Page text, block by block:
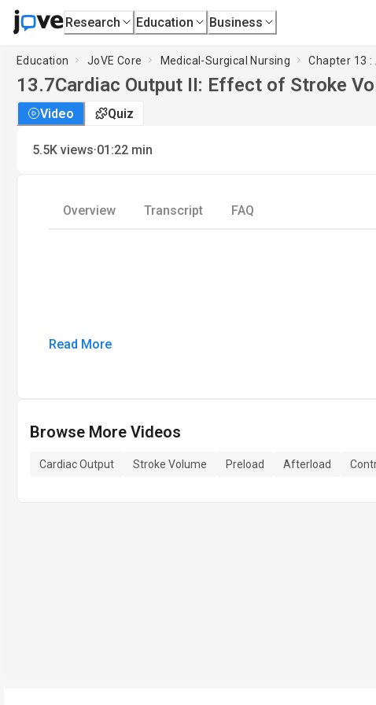
Research Education Business
Education JoVE Core Medical-Surgical Nursing Chapter 13
13.7Cardiac Output II: Effect of Stroke
Video Quiz
5.5K views·01:22 min
Overview Transcript FAQ
Read More
Browse More Videos
Cardiac Output Stroke Volume Preload Afterload